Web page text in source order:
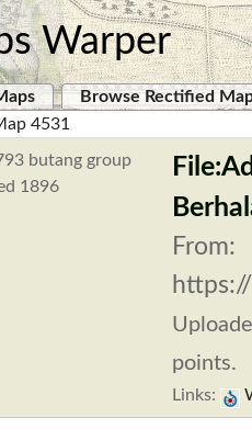
Warper
Browse Rectified
4531
From:
points.
Links: